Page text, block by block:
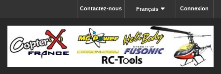
Connexion
Français
Contactez-nous